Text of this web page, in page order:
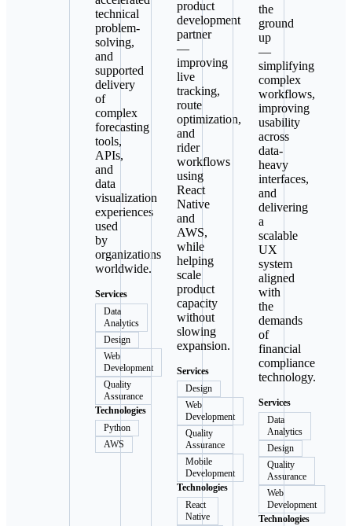
technical
problem-
solving,
and
supported
delivery
of
complex
forecasting
tools,
APIs,
and
data
visualization
experiences
used
by
organizations
worldwide.
Services
Data
Analytics
Design
Web
Development
Quality
Assurance
Technologies
Python
AWS
product
development
partner
—
improving
live
tracking,
route
optimization,
and
rider
workflows
using
React
Native
and
AWS,
while
helping
scale
product
capacity
without
slowing
expansion.
Services
Design
Web
Development
Quality
Assurance
Mobile
Development
Technologies
React
Native
the
ground
up
—
simplifying
complex
workflows,
improving
usability
across
data-
heavy
interfaces,
and
delivering
a
scalable
UX
system
aligned
with
the
demands
of
financial
compliance
technology.
Services
Data
Analytics
Design
Quality
Assurance
Web
Development
Technologies